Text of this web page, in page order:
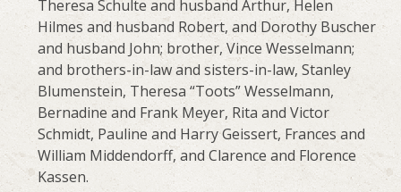
Theresa Schulte and husband Arthur, Helen
Hilmes and husband Robert, and Dorothy Buscher
and husband John; brother, Vince Wesselmann;
and brothers-in-law and sisters-in-law, Stanley
Blumenstein, Theresa “Toots” Wesselmann,
Bernadine and Frank Meyer, Rita and Victor
Schmidt, Pauline and Harry Geissert, Frances and
William Middendorff, and Clarence and Florence
Kassen.